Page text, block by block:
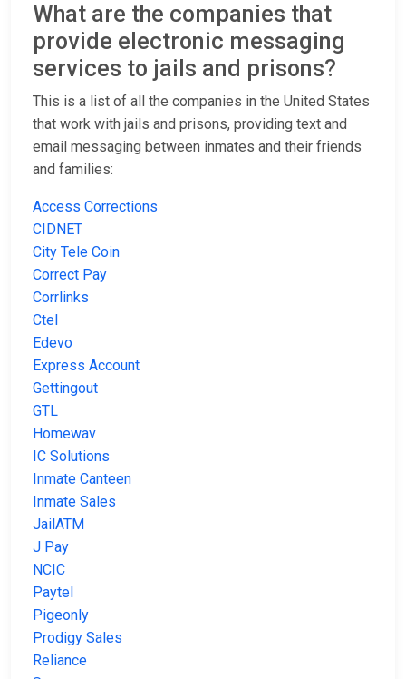
What are the companies that
provide electronic messaging
services to jails and prisons?
This is a list of all the companies in the United States
that work with jails and prisons, providing text and
email messaging between inmates and their friends
and families:
Access Corrections
CIDNET
City Tele Coin
Correct Pay
Corrlinks
Ctel
Edevo
Express Account
Gettingout
GTL
Homewav
IC Solutions
Inmate Canteen
Inmate Sales
JailATM
J Pay
NCIC
Paytel
Pigeonly
Prodigy Sales
Reliance